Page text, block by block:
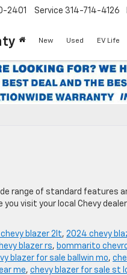
2401 Service 314-714-4126
New Used EV Life
range of standard features
visit your local Chevy
blazer 2lt, 2024 chevy
blazer rs, bommarito
blazer for sale ballwin mo,
me, chevy blazer for sale st